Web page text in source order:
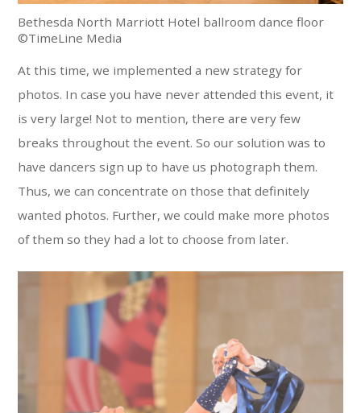
Bethesda North Marriott Hotel ballroom dance floor
©TimeLine Media
At this time, we implemented a new strategy for
photos. In case you have never attended this event, it
is very large! Not to mention, there are very few
breaks throughout the event. So our solution was to
have dancers sign up to have us photograph them.
Thus, we can concentrate on those that definitely
wanted photos. Further, we could make more photos
of them so they had a lot to choose from later.